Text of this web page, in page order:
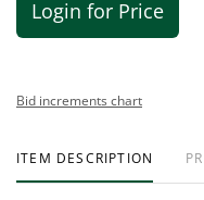
Login for Price
Bid increments chart
ITEM DESCRIPTION